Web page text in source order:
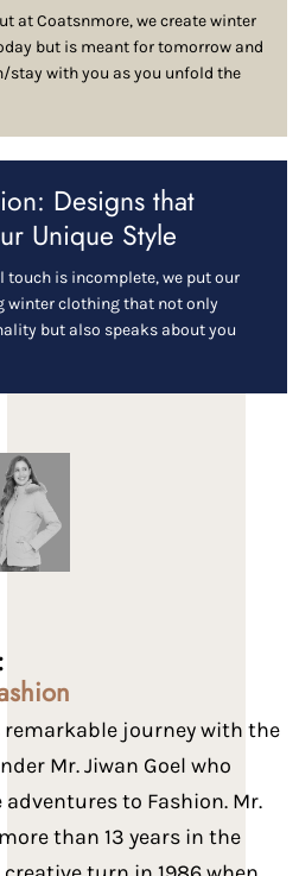
at Coatsnmore, we create winter
but is meant for tomorrow and
stay with you as you unfold the
Designs that
Unique Style
touch is incomplete, we put our
winter clothing that not only
but also speaks about you
journey with the
Mr. Jiwan Goel who
to Fashion. Mr.
than 13 years in the